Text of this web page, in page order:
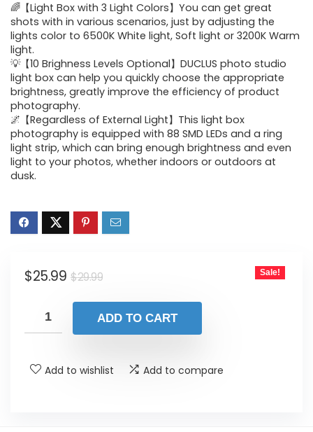
was:
is:
$25.99.
🌈【Light Box with 3 Light Colors】You can get great
shots with in various scenarios, just by adjusting the
lights color to 6500K White light, Soft light or 3200K Warm
light.
💡【10 Brighness Levels Optional】DUCLUS photo studio
light box can help you quickly choose the appropriate
brightness, greatly improve the efficiency of product
photography.
🌌【Regardless of External Light】This light box
photography is equipped with 88 SMD LEDs and a ring
light strip, which can bring enough brightness and even
light to your photos, whether indoors or outdoors at
dusk.
$29.99Original
was:
$29.99.
$25.99
Current
is:
$25.99.
Sale!
ADD TO CART
Add to wishlist Add to compare